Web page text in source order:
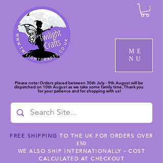
ME
NU
Please note: Orders placed between 30th July - 9th August will be
dispatched on 10th August as we take some family time. Thank you
for your patience and for shopping with us!
FREE SHIPPING TO THE UK FOR ORDERS OVER
£50
WE ALSO SHIP INTERNATIONALLY - COST
CALCULATED AT CHECKOUT